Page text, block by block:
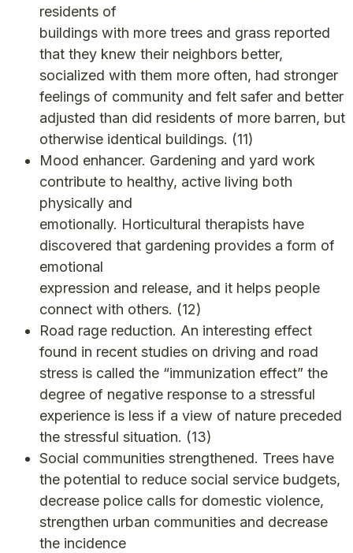
residents of
buildings with more trees and grass reported
that they knew their neighbors better,
socialized with them more often, had stronger
feelings of community and felt safer and better
adjusted than did residents of more barren, but
otherwise identical buildings. (11)
Mood enhancer. Gardening and yard work
contribute to healthy, active living both
physically and
emotionally. Horticultural therapists have
discovered that gardening provides a form of
emotional
expression and release, and it helps people
connect with others. (12)
Road rage reduction. An interesting effect
found in recent studies on driving and road
stress is called the “immunization effect” the
degree of negative response to a stressful
experience is less if a view of nature preceded
the stressful situation. (13)
Social communities strengthened. Trees have
the potential to reduce social service budgets,
decrease police calls for domestic violence,
strengthen urban communities and decrease
the incidence